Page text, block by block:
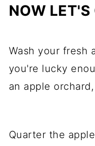
NOW LET'S
Wash your fresh
you're lucky
an apple
Quarter the